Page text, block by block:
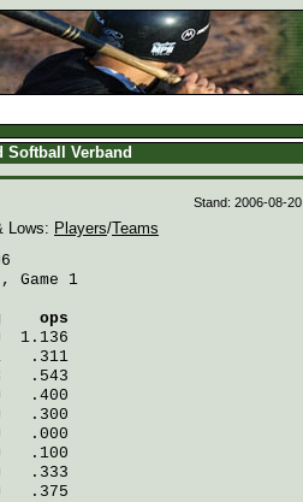
Softball Verband
Stand: 2006-08-20
Lows: Players/Teams
Game 1
ops
.311
.543
.400
.300
.000
.100
.333
.375